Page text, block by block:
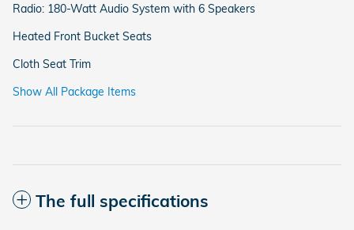
Radio: 180-Watt Audio System with 6 Speakers
Heated Front Bucket Seats
Cloth Seat Trim
Show All Package Items
The full specifications